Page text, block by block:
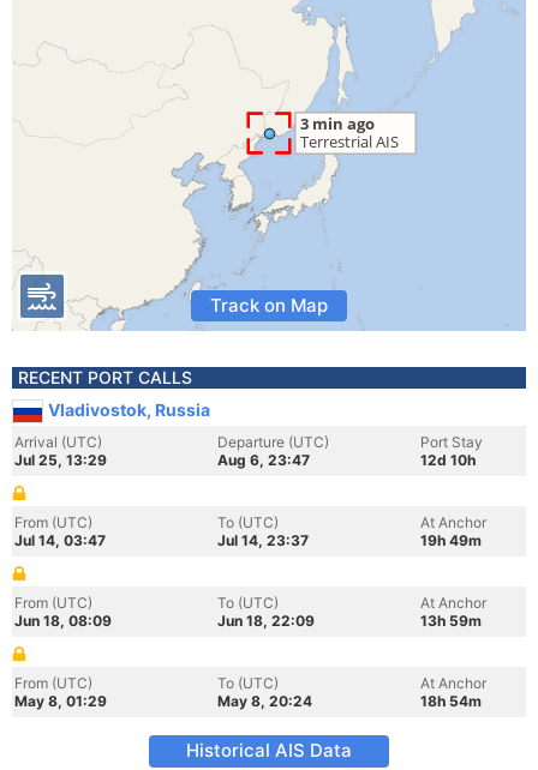
Track on Map
RECENT PORT CALLS
Vladivostok, Russia
Arrival (UTC)
Jul 25, 13:29
Departure (UTC)
Aug 6, 23:47
Port Stay
12d 10h
From (UTC)
Jul 14, 03:47
To (UTC)
Jul 14, 23:37
At Anchor
19h 49m
From (UTC)
Jun 18, 08:09
To (UTC)
Jun 18, 22:09
At Anchor
13h 59m
From (UTC)
May 8, 01:29
To (UTC)
May 8, 20:24
At Anchor
18h 54m
Historical AIS Data